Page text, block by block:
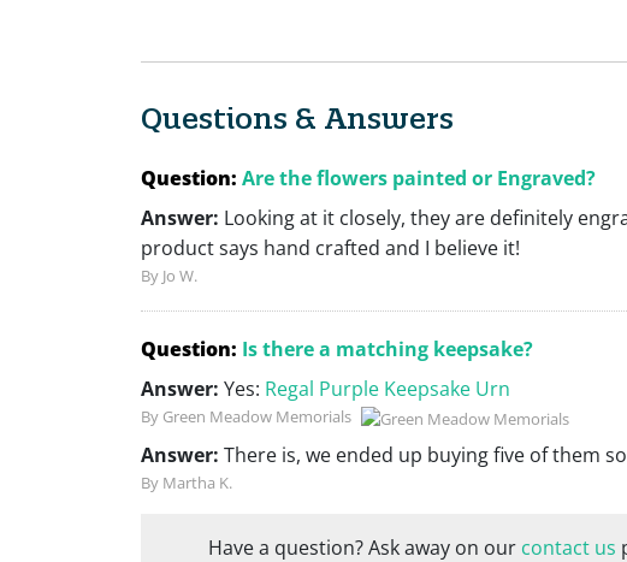
Questions & Answers
Question: Are the flowers painted or Engraved?
Answer: Looking at it closely, they are definitely
product says hand crafted and I believe it!
By Jo W.
Question: Is there a matching keepsake?
Answer: Yes: Regal Purple Keepsake Urn
By Green Meadow Memorials
Answer: There is, we ended up buying five of them
By Martha K.
Have a question? Ask away on our contact us